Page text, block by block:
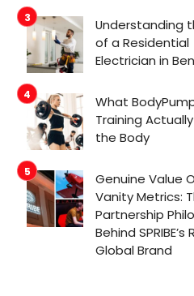
Understanding
of a Residential
Electrician in
What
Training
the Body
Genuine Value
Vanity Metrics:
Partnership
Behind SPRIBE’s
Global Brand